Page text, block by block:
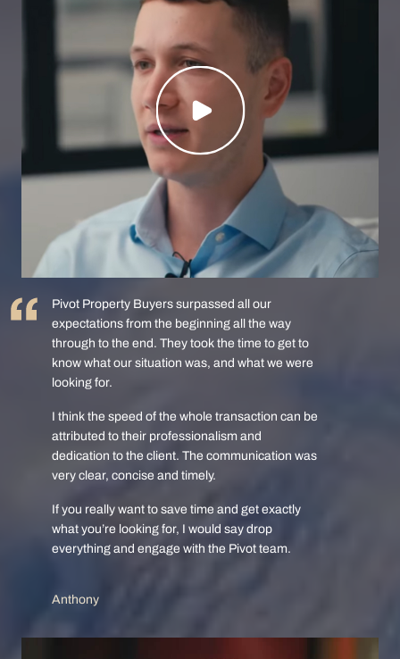
Pivot Property Buyers surpassed all our
expectations from the beginning all the way
through to the end. They took the time to get to
know what our situation was, and what we were
looking for.
I think the speed of the whole transaction can be
attributed to their professionalism and
dedication to the client. The communication was
very clear, concise and timely.
If you really want to save time and get exactly
what you’re looking for, I would say drop
everything and engage with the Pivot team.
Anthony